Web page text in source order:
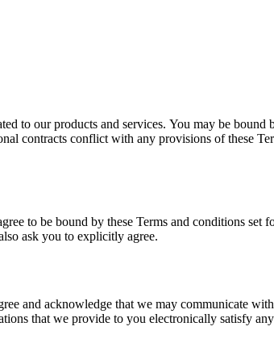
to our products and services. You may be
contracts conflict with any provisions of these
to be bound by these Terms and conditions
ask you to explicitly agree.
and acknowledge that we may communicate
that we provide to you electronically satisfy